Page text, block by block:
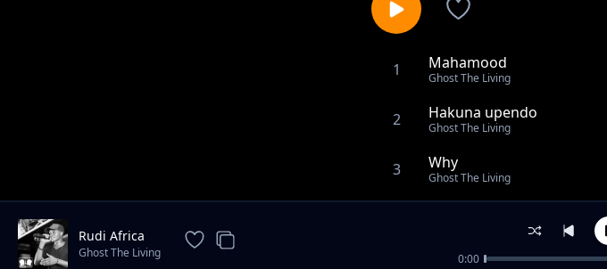
1 Mahamood
Ghost The Living
2 Hakuna upendo
Ghost The Living
3 Why
Ghost The Living
Ghost the livng ft Mtata
Rudi Africa
Ghost The Living 0:00